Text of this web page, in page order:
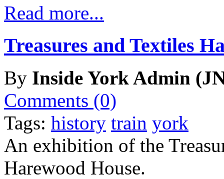
Read more...
Treasures and Textiles
By Inside York Admin
Comments (0)
Tags: history train york
An exhibition of the
Harewood House.